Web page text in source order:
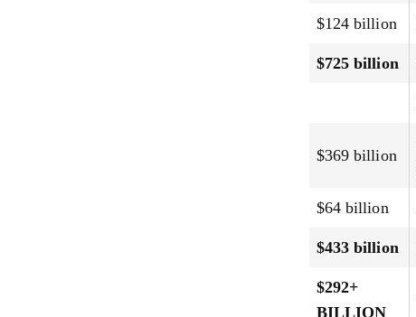
$124 billion
$725 billion
$369 billion
$64 billion
$433 billion
$292+
BILLION